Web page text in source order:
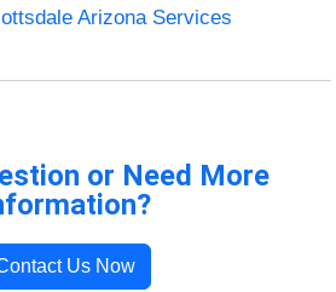
Arizona Services
or Need More
Us Now